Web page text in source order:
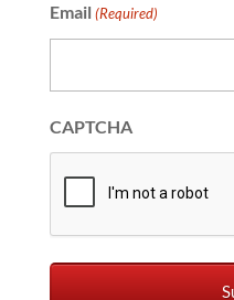
Email (Required)
CAPTCHA